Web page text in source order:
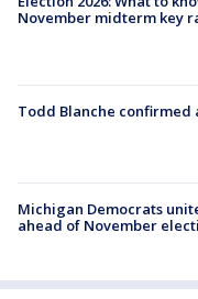
November midterm key
Todd Blanche confirmed
Michigan Democrats
ahead of November